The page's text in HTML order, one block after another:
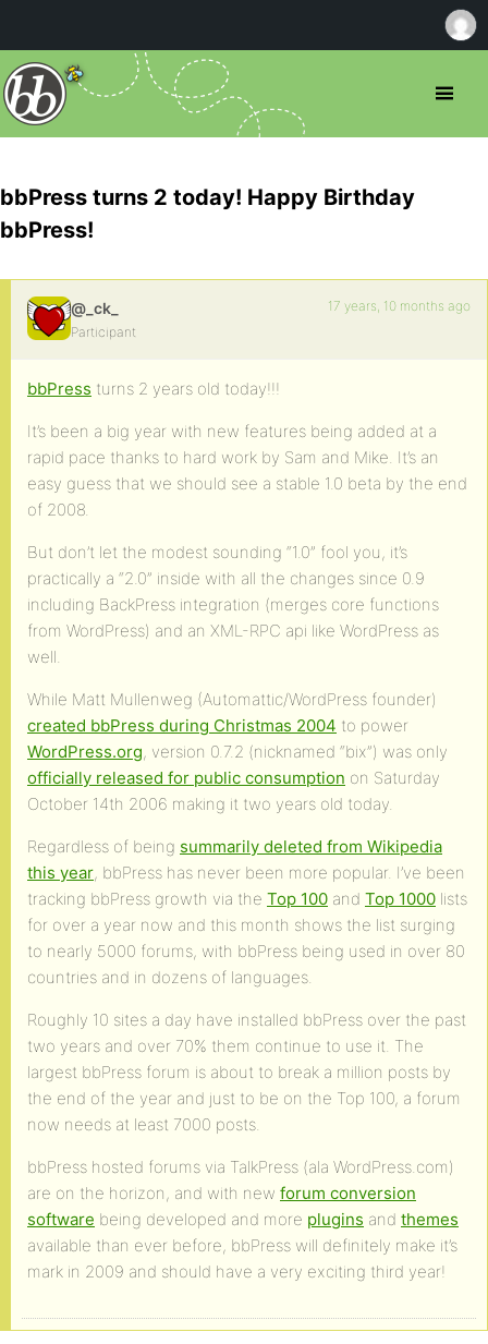
bbPress turns 2 today! Happy Birthday
bbPress!
@_ck_
Participant
17 years, 10 months ago
bbPress turns 2 years old today!!!
It’s been a big year with new features being added at a
rapid pace thanks to hard work by Sam and Mike. It’s an
easy guess that we should see a stable 1.0 beta by the end
of 2008.
But don’t let the modest sounding “1.0” fool you, it’s
practically a “2.0” inside with all the changes since 0.9
including BackPress integration (merges core functions
from WordPress) and an XML-RPC api like WordPress as
well.
While Matt Mullenweg (Automattic/WordPress founder)
created bbPress during Christmas 2004 to power
WordPress.org, version 0.7.2 (nicknamed “bix”) was only
officially released for public consumption on Saturday
October 14th 2006 making it two years old today.
Regardless of being summarily deleted from Wikipedia
this year, bbPress has never been more popular. I’ve been
tracking bbPress growth via the Top 100 and Top 1000 lists
for over a year now and this month shows the list surging
to nearly 5000 forums, with bbPress being used in over 80
countries and in dozens of languages.
Roughly 10 sites a day have installed bbPress over the past
two years and over 70% them continue to use it. The
largest bbPress forum is about to break a million posts by
the end of the year and just to be on the Top 100, a forum
now needs at least 7000 posts.
bbPress hosted forums via TalkPress (ala WordPress.com)
are on the horizon, and with new forum conversion
software being developed and more plugins and themes
available than ever before, bbPress will definitely make it’s
mark in 2009 and should have a very exciting third year!